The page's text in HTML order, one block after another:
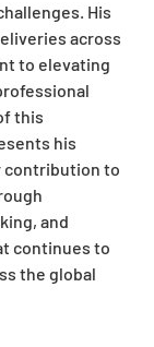
His
across
to elevating
this
his
contribution to
and
continues to
the global